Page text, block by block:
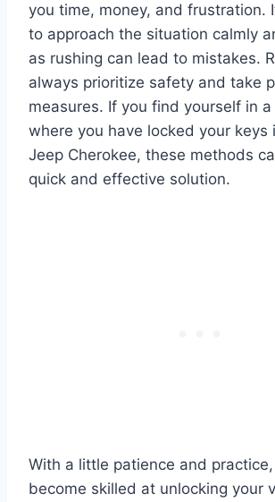
you time, money, and frustration.
to approach the situation calmly
as rushing can lead to mistakes.
always prioritize safety and take
measures. If you find yourself in
where you have locked your keys
Jeep Cherokee, these methods
quick and effective solution.
With a little patience and
become skilled at unlocking your